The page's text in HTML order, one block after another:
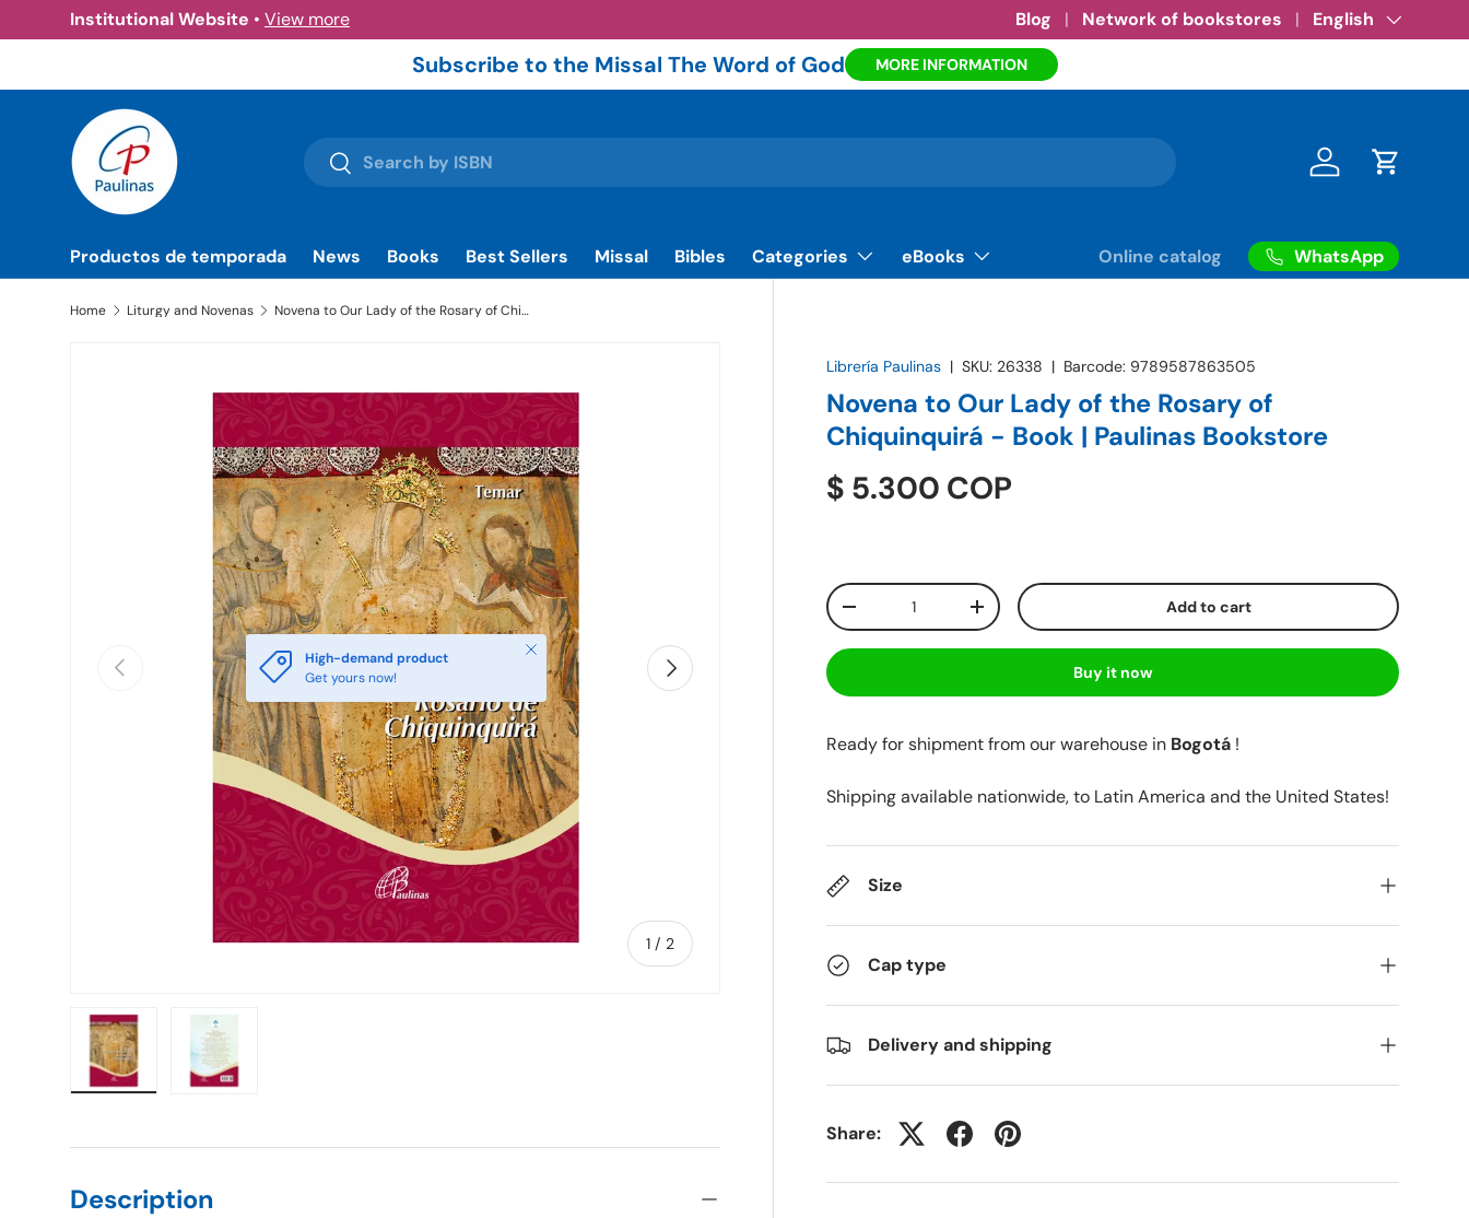
Skip to content
Institutional Website • View more Amazon eBooks•See more
Blog Network of bookstores Language
English
Subscribe to the Missal The Word of God MORE INFORMATION
Search
Search Log in Cart
Productos de temporada News Books Best Sellers Missal Bibles Categories eBooks Online catalog WhatsApp
Home Liturgy and Novenas Novena to Our Lady of the Rosary of Chiquinquirá - Book | Paulinas Bookstore
Previous
1 / of
2
Next
High-demand product
Get yours now!
Close
Load image 1 in gallery viewLoad image 2 in gallery view
Librería Paulinas |SKU: 26338 | Barcode: 9789587863505
Novena to Our Lady of the Rosary of
Chiquinquirá - Book | Paulinas Bookstore
$ 5.300 COP
Qty
-
+ Add to cart
Buy it now
Ready for shipment from our warehouse in Bogotá !
Shipping available nationwide, to Latin America and the United States!
Size
Cap type
Delivery and shipping
Share:
Description